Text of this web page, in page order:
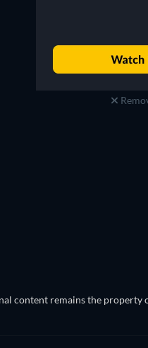
content remains the property